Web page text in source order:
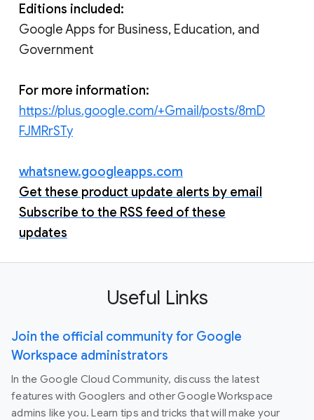
Editions included:
Google Apps for Business, Education, and
Government
For more information:
https://plus.google.com/+Gmail/posts/8mD
FJMRrSTy
whatsnew.googleapps.com
Get these product update alerts by email
Subscribe to the RSS feed of these
updates
Useful Links
Join the official community for Google
Workspace administrators
In the Google Cloud Community, discuss the latest
features with Googlers and other Google Workspace
admins like you. Learn tips and tricks that will make your